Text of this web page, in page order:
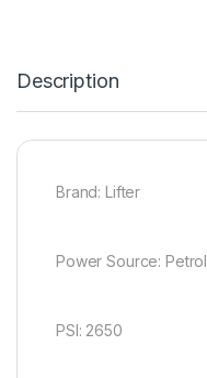
Description
Brand: Lifter
Power Source: Petrol
PSI: 2650